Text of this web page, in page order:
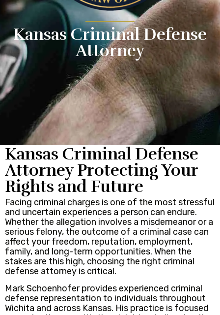
Kansas Criminal Defense
Attorney
Kansas Criminal Defense
Attorney Protecting Your
Rights and Future
Facing criminal charges is one of the most stressful
and uncertain experiences a person can endure.
Whether the allegation involves a misdemeanor or a
serious felony, the outcome of a criminal case can
affect your freedom, reputation, employment,
family, and long-term opportunities. When the
stakes are this high, choosing the right criminal
defense attorney is critical.
Mark Schoenhofer provides experienced criminal
defense representation to individuals throughout
Wichita and across Kansas. His practice is focused